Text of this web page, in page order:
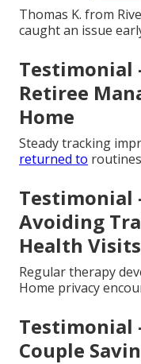
Thomas K. from
caught an issue
Testimonial
Retiree
Home
Steady tracking
returned to
Testimonial
Avoiding
Health Visits
Regular therapy
Home privacy
Testimonial
Couple